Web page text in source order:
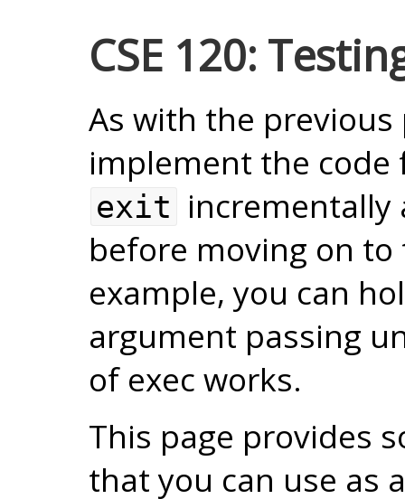
CSE 120:
As with the
implement the
exit incrementally
before moving on
example, you can
argument passing
of exec works.
This page provides
that you can use as